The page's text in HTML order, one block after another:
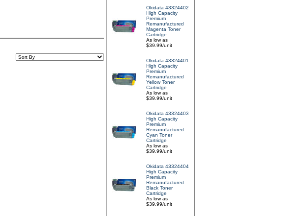
Okidata 43324402
High Capacity
Premium
Remanufactured
Magenta Toner
Cartridge
As low as
$39.99/unit
Okidata 43324401
High Capacity
Premium
Remanufactured
Yellow Toner
Cartridge
As low as
$39.99/unit
Okidata 43324403
High Capacity
Premium
Remanufactured
Cyan Toner
Cartridge
As low as
$39.99/unit
Okidata 43324404
High Capacity
Premium
Remanufactured
Black Toner
Cartridge
As low as
$39.99/unit